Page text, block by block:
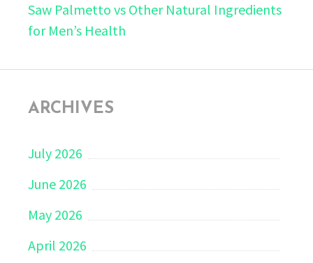
Saw Palmetto vs Other Natural Ingredients
for Men’s Health
ARCHIVES
July 2026
June 2026
May 2026
April 2026